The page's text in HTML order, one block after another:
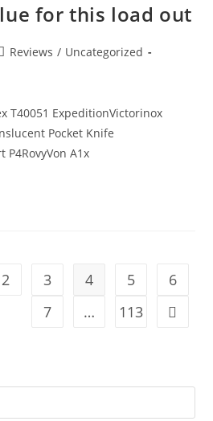
for this load out
Reviews / Uncategorized
T40051 ExpeditionVictorinox
Pocket Knife
P4RovyVon A1x
2 3 4 5
6
7
… 113